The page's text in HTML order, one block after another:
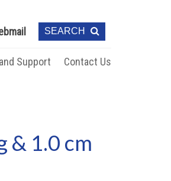
SEARCH
Support Contact Us
& 1.0 cm